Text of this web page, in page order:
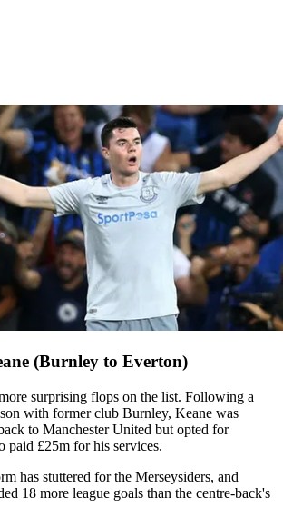
(Burnley to Everton)
surprising flops on the list. Following a
with former club Burnley, Keane was
to Manchester United but opted for
paid £25m for his services.
has stuttered for the Merseysiders, and
18 more league goals than the centre-back's